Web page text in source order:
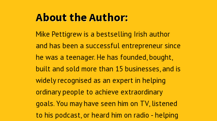
About the Author:
Mike Pettigrew is a bestselling Irish author
and has been a successful entrepreneur since
he was a teenager. He has founded, bought,
built and sold more than 15 businesses, and is
widely recognised as an expert in helping
ordinary people to achieve extraordinary
goals. You may have seen him on TV, listened
to his podcast, or heard him on radio - helping